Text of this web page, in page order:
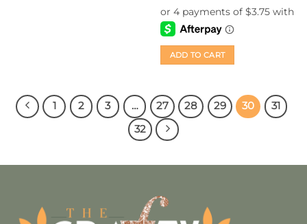
ADD TO CART
1 2 3 … 27 28 29 30
31
32